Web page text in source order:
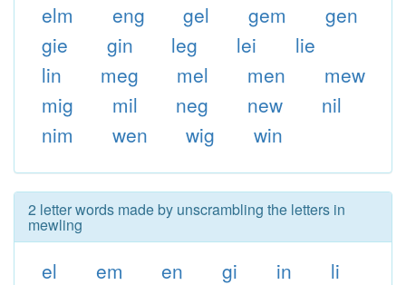
elm eng gel gem
gen
gie
gin leg lei
lie
lin
meg mel men
mew
mig
mil neg new
nil
nim
wen wig win
2 letter words made by unscrambling the letters in
mewling
el em en gi in
li